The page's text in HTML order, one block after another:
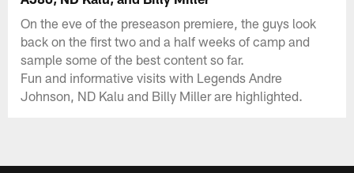
On the eve of the preseason premiere, the guys look
back on the first two and a half weeks of camp and
sample some of the best content so far.
Fun and informative visits with Legends Andre
Johnson, ND Kalu and Billy Miller are highlighted.